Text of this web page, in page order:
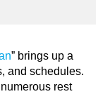
” brings up a
and schedules.
rest